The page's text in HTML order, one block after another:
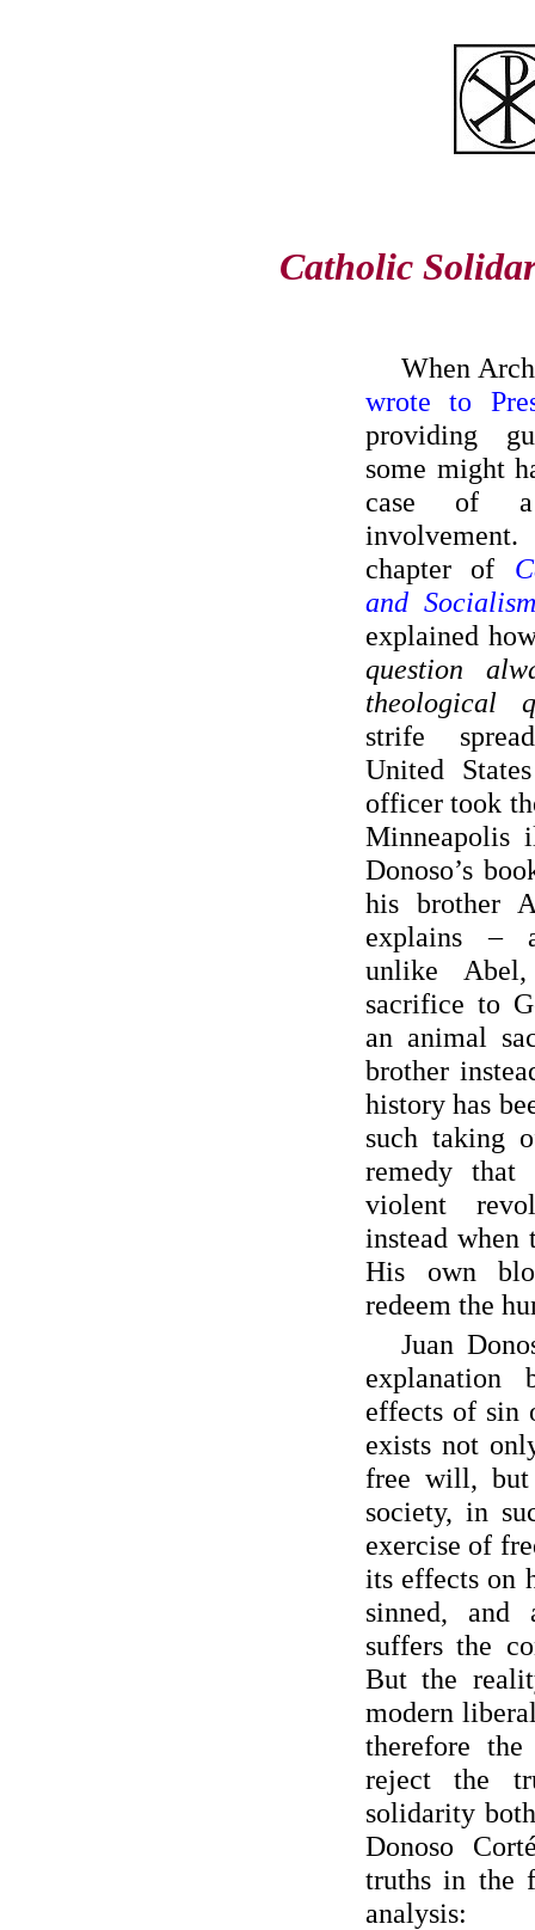
Catholic
When
wrote to
providing
some might
case of a
chapter of
and
explained
question
theological
strife
United
officer took
Minneapolis
Donoso’s
his brother
explains –
unlike
sacrifice to
an animal
brother
history has
such taking
remedy
violent
instead when
His own
redeem the
Juan
explanation
effects of sin
exists not
free will, but
society, in
exercise of
its effects on
sinned, and
suffers the
But the
modern
therefore
reject the
solidarity
Donoso
truths in the
analysis: